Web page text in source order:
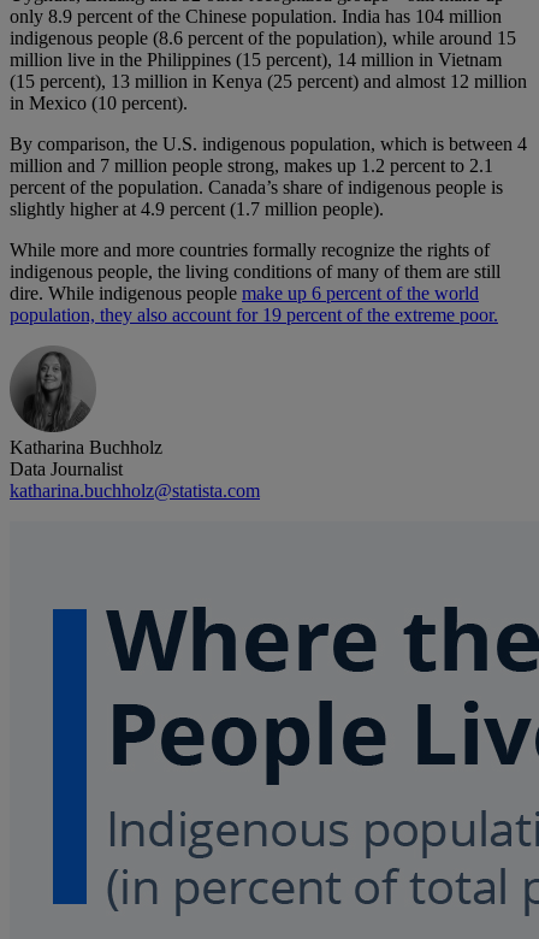
only 8.9 percent of the Chinese population. India has 104 million
indigenous people (8.6 percent of the population), while around 15
million live in the Philippines (15 percent), 14 million in Vietnam
(15 percent), 13 million in Kenya (25 percent) and almost 12 million
in Mexico (10 percent).
By comparison, the U.S. indigenous population, which is between 4
million and 7 million people strong, makes up 1.2 percent to 2.1
percent of the population. Canada’s share of indigenous people is
slightly higher at 4.9 percent (1.7 million people).
While more and more countries formally recognize the rights of
indigenous people, the living conditions of many of them are still
dire. While indigenous people make up 6 percent of the world
population, they also account for 19 percent of the extreme poor.
Katharina Buchholz
Data Journalist
katharina.buchholz@statista.com